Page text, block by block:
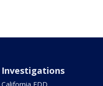
Investigations